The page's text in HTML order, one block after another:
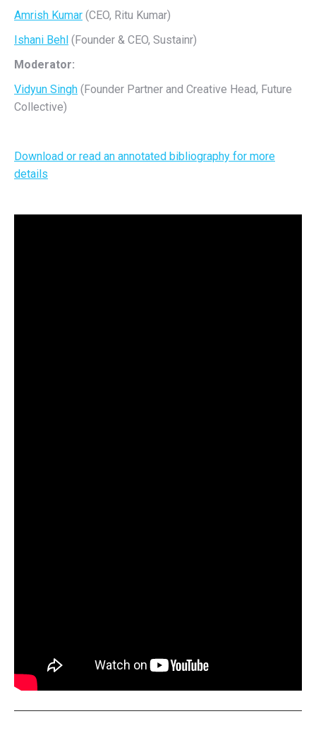
Amrish Kumar (CEO, Ritu Kumar)
Ishani Behl (Founder & CEO, Sustainr)
Moderator:
Vidyun Singh (Founder Partner and Creative Head, Future
Collective)
Download or read an annotated bibliography for more
details